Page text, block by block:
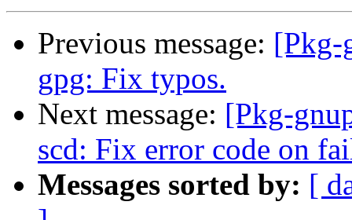
Previous message: [Pkg-
gpg: Fix typos.
Next message: [Pkg-
scd: Fix error code on
Messages sorted by: [